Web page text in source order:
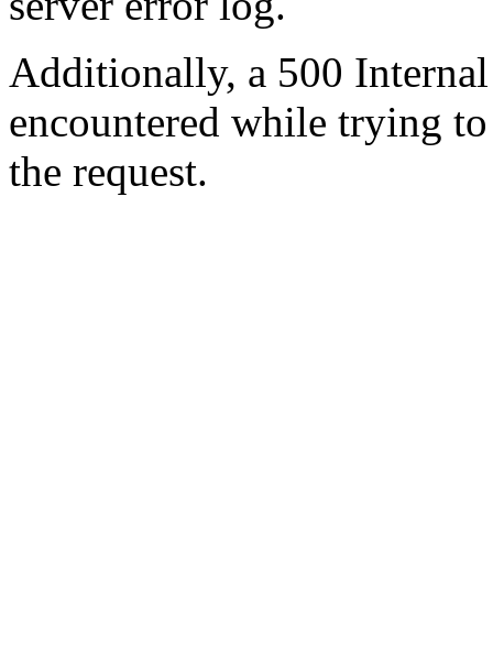
Additionally, a 500
encountered while trying
the request.